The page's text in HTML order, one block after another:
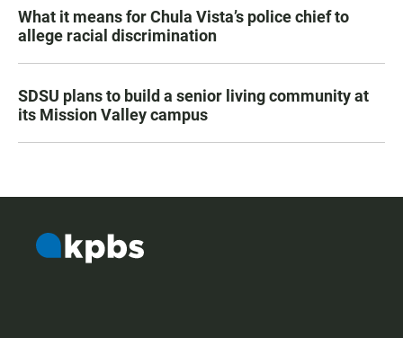
What it means for Chula Vista’s police chief to
allege racial discrimination
SDSU plans to build a senior living community at
its Mission Valley campus